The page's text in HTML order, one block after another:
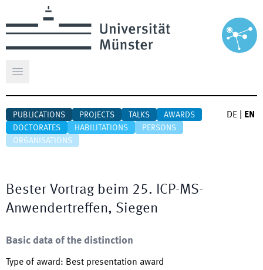
Open main menu
PUBLICATIONS PROJECTS TALKS
AWARDS
DOCTORATES
HABILITATIONS
PERSONS
ORGANISATIONS
DE EN
Bester Vortrag beim 25. ICP-MS-
Anwendertreffen, Siegen
Basic data of the distinction
Type of award: Best presentation award